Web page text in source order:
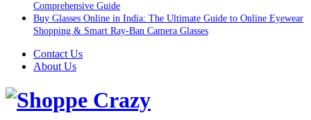
Comprehensive Guide
Buy Glasses Online in India: The Ultimate Guide to Online Eyewear
Shopping & Smart Ray-Ban Camera Glasses
Contact Us
About Us